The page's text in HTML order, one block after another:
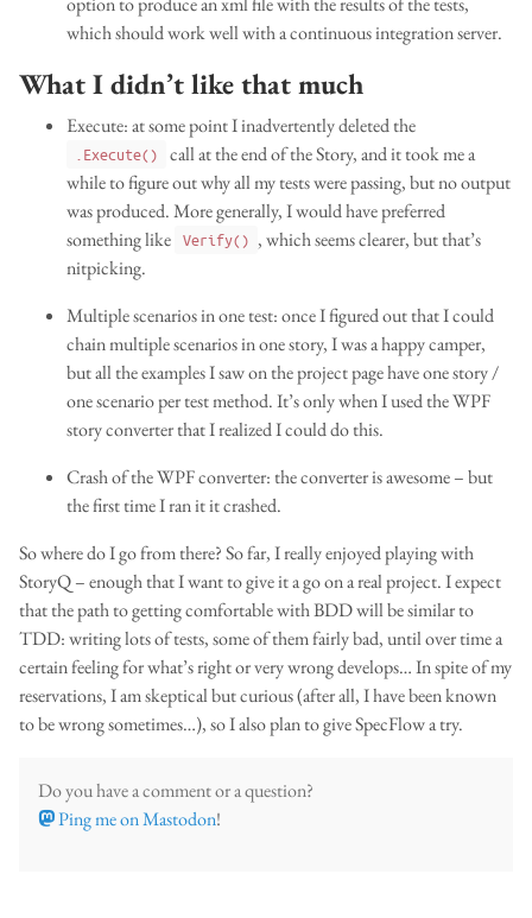
which should work well with a continuous integration server.
What I didn’t like that much
Execute: at some point I inadvertently deleted the
.Execute()
call at the end of the Story, and it took me a
while to figure out why all my tests were passing, but no output
was produced. More generally, I would have preferred
something like Verify() , which seems clearer, but that’s
nitpicking.
Multiple scenarios in one test: once I figured out that I could
chain multiple scenarios in one story, I was a happy camper,
but all the examples I saw on the project page have one story /
one scenario per test method. It’s only when I used the WPF
story converter that I realized I could do this.
Crash of the WPF converter: the converter is awesome – but
the first time I ran it it crashed.
So where do I go from there? So far, I really enjoyed playing with
StoryQ – enough that I want to give it a go on a real project. I expect
that the path to getting comfortable with BDD will be similar to
TDD: writing lots of tests, some of them fairly bad, until over time a
certain feeling for what’s right or very wrong develops… In spite of my
reservations, I am skeptical but curious (after all, I have been known
to be wrong sometimes…), so I also plan to give SpecFlow a try.
Do you have a comment or a question?
Ping me on Mastodon!